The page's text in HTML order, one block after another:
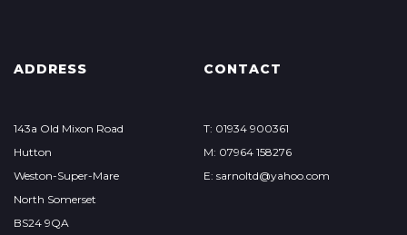
ADDRESS
143a Old Mixon Road
Hutton
Weston-Super-Mare
North Somerset
BS24 9QA
CONTACT
T: 01934 900361
M: 07964 158276
E: sarnoltd@yahoo.com